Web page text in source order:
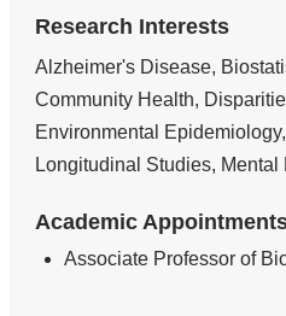
Research Interests
Alzheimer's Disease,
Community Health,
Environmental
Longitudinal Studies,
Academic
Associate Professor of